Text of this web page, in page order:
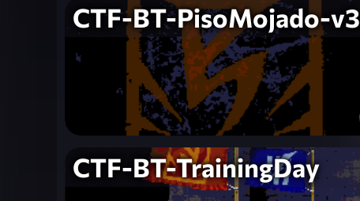
CTF-BT-PisoMojado-v3
CTF-BT-TrainingDay